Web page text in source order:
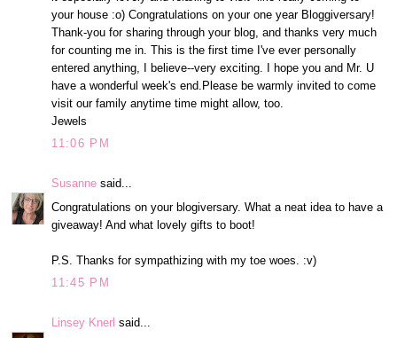
your house :o) Congratulations on your one year Bloggiversary!
Thank-you for sharing through your blog, and thanks very much
for counting me in. This is the first time I've ever personally
entered anything, I believe--very exciting. I hope you and Mr. U
have a wonderful week's end.Please be warmly invited to come
visit our family anytime time might allow, too.
Jewels
11:06 PM
Susanne said...
Congratulations on your blogiversary. What a neat idea to have a
giveaway! And what lovely gifts to boot!
P.S. Thanks for sympathizing with my toe woes. :v)
11:45 PM
Linsey Knerl said...